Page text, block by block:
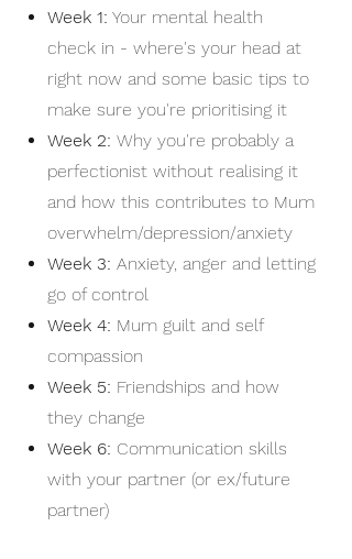
Week 1: Your mental health
check in - where's your head at
right now and some basic tips to
make sure you're prioritising it
Week 2: Why you're probably a
perfectionist without realising it
and how this contributes to Mum
overwhelm/depression/anxiety
Week 3: Anxiety, anger and letting
go of control
Week 4: Mum guilt and self
compassion
Week 5: Friendships and how
they change
Week 6: Communication skills
with your partner (or ex/future
partner)